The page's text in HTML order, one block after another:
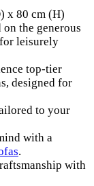
x 80 cm (H)
the generous
leisurely
top-tier
designed for
to your
with a
.
with